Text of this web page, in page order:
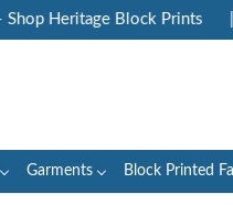
Heritage Block Prints
Garments Block Printed